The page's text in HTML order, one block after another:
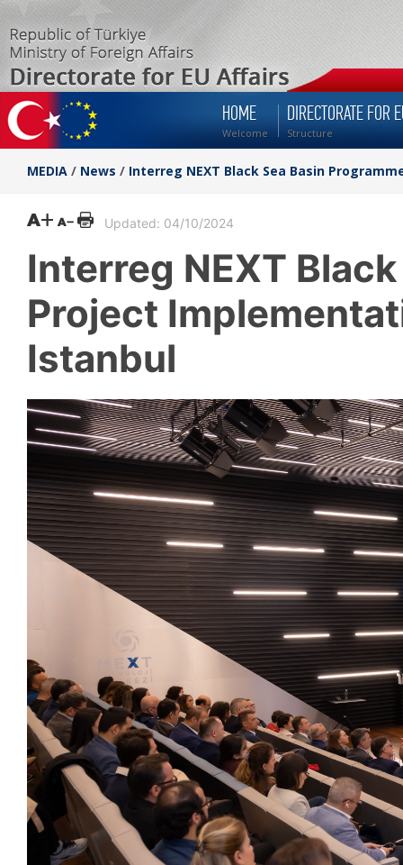
HOME
Welcome
DIRECTORATE FOR
Structure
MEDIA / News / Interreg NEXT Black Sea Basin
Updated: 04/10/2024
Interreg NEXT
Project
Istanbul